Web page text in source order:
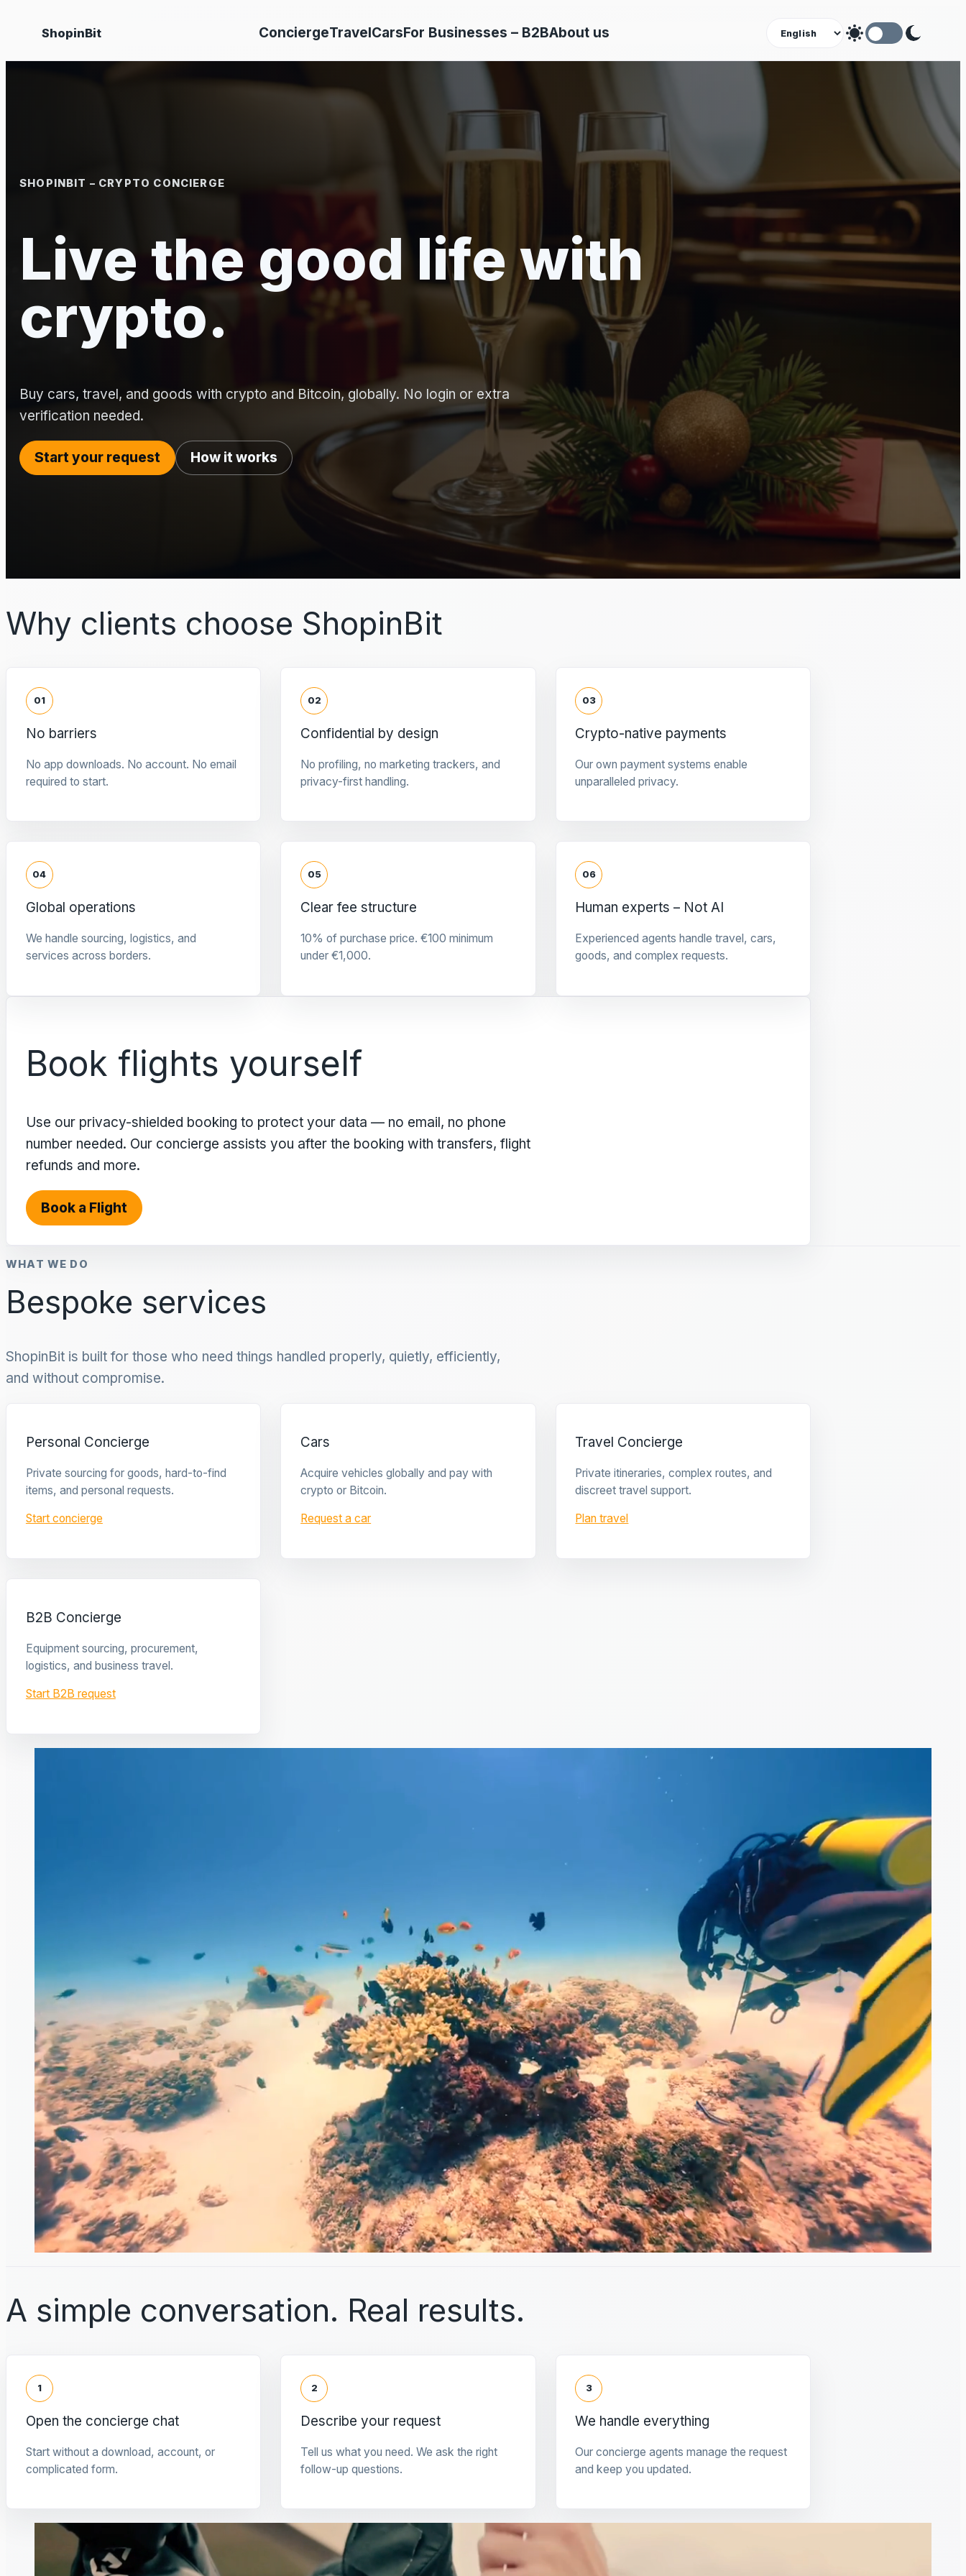
content
ShopinBit ConciergeTravelCarsFor Businesses – B2BAbout us Theme
SHOPINBIT – CRYPTO CONCIERGE
Live the good life with
crypto.
Buy cars, travel, and goods with crypto and Bitcoin, globally. No login or extra
verification needed.
Start your request How it works
Why clients choose ShopinBit
01
No barriers
No app downloads. No account. No email
required to start.
02
Confidential by design
No profiling, no marketing trackers, and
privacy-first handling.
03
Crypto-native payments
Our own payment systems enable
unparalleled privacy.
04
Global operations
We handle sourcing, logistics, and
services across borders.
05
Clear fee structure
10% of purchase price. €100 minimum
under €1,000.
06
Human experts – Not AI
Experienced agents handle travel, cars,
goods, and complex requests.
Book flights yourself
Use our privacy-shielded booking to protect your data — no email, no phone
number needed. Our concierge assists you after the booking with transfers, flight
refunds and more.
Book a Flight
WHAT WE DO
Bespoke services
ShopinBit is built for those who need things handled properly, quietly, efficiently,
and without compromise.
Personal Concierge
Private sourcing for goods, hard-to-find
items, and personal requests.
Start concierge
Cars
Acquire vehicles globally and pay with
crypto or Bitcoin.
Request a car
Travel Concierge
Private itineraries, complex routes, and
discreet travel support.
Plan travel
B2B Concierge
Equipment sourcing, procurement,
logistics, and business travel.
Start B2B request
A simple conversation. Real results.
1
Open the concierge chat
Start without a download, account, or
complicated form.
2
Describe your request
Tell us what you need. We ask the right
follow-up questions.
3
We handle everything
Our concierge agents manage the request
and keep you updated.